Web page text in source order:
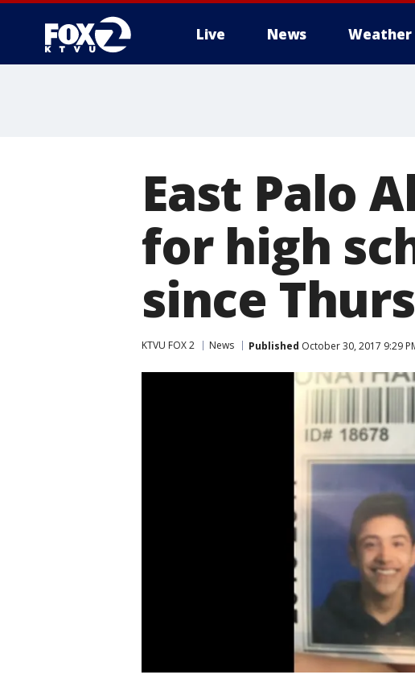
Live News Weather
East Palo
for high
since
KTVU FOX 2 News Published October 30, 2017 9:29